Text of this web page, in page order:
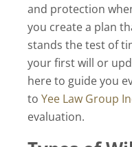
and protection
you create a plan
stands the test of
your first will or
here to guide you
to Yee Law Group
evaluation.